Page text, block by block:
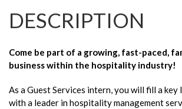
DESCRIPTION
Come be part of a growing, fast-paced,
business within the hospitality industry!
As a Guest Services intern, you will fill a key
with a leader in hospitality management